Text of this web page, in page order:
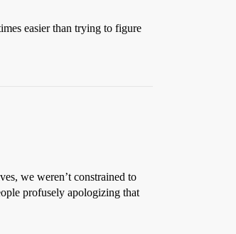
easier than trying to figure
we weren’t constrained to
profusely apologizing that